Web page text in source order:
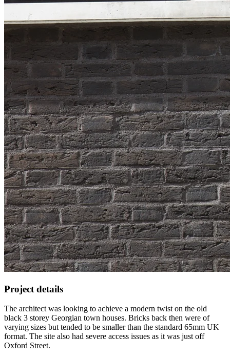
Project details
The architect was looking to achieve a modern twist on the old
black 3 storey Georgian town houses. Bricks back then were of
varying sizes but tended to be smaller than the standard 65mm UK
format. The site also had severe access issues as it was just off
Oxford Street.